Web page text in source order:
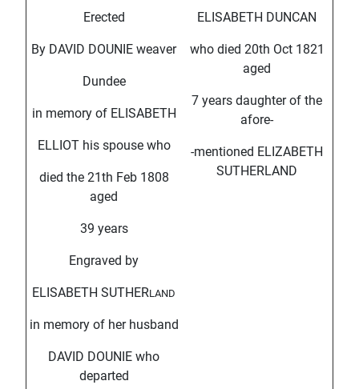
Erected
By DAVID DOUNIE weaver
Dundee
in memory of ELISABETH
ELLIOT his spouse who
died the 21th Feb 1808
aged
39 years
Engraved by
ELISABETH SUTHERLAND
in memory of her husband
DAVID DOUNIE who
departed
ELISABETH DUNCAN
who died 20th Oct 1821
aged
7 years daughter of the
afore-
-mentioned ELIZABETH
SUTHERLAND